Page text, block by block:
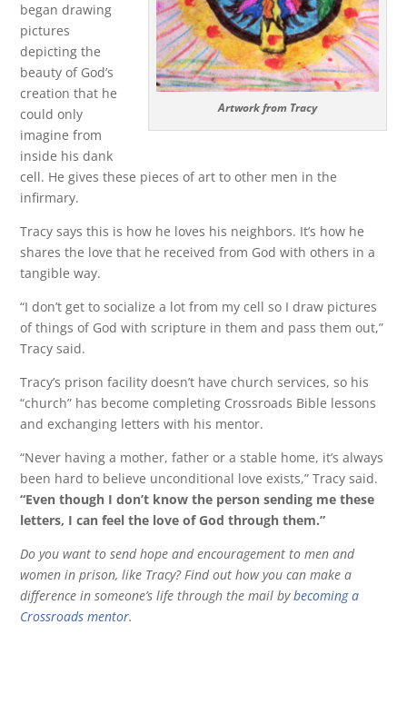
Artwork from Tracy
began drawing
pictures
depicting the
beauty of God’s
creation that he
could only
imagine from
inside his dank
cell. He gives these pieces of art to other men in the
infirmary.
Tracy says this is how he loves his neighbors. It’s how he
shares the love that he received from God with others in a
tangible way.
“I don’t get to socialize a lot from my cell so I draw pictures
of things of God with scripture in them and pass them out,”
Tracy said.
Tracy’s prison facility doesn’t have church services, so his
“church” has become completing Crossroads Bible lessons
and exchanging letters with his mentor.
“Never having a mother, father or a stable home, it’s always
been hard to believe unconditional love exists,” Tracy said.
“Even though I don’t know the person sending me these
letters, I can feel the love of God through them.”
Do you want to send hope and encouragement to men and
women in prison, like Tracy? Find out how you can make a
difference in someone’s life through the mail bybecoming a
Crossroads mentor.